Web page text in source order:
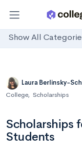
Show All
Laura Berlinsky-
College, Scholarships
Scholarships
Students